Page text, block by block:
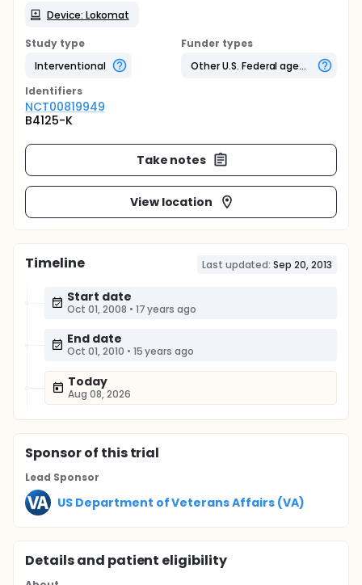
Device: Lokomat
Study type
Interventional
Funder types
Other U.S. Federal agency
Identifiers
NCT00819949
B4125-K
Take notes
View location
Timeline Last updated: Sep 20, 2013
Start date
Oct 01, 2008 • 17 years ago
End date
Oct 01, 2010 • 15 years ago
Today
Aug 08, 2026
Sponsorof this trial
Lead Sponsor
US Department of Veterans Affairs (VA)
Details and patient eligibility